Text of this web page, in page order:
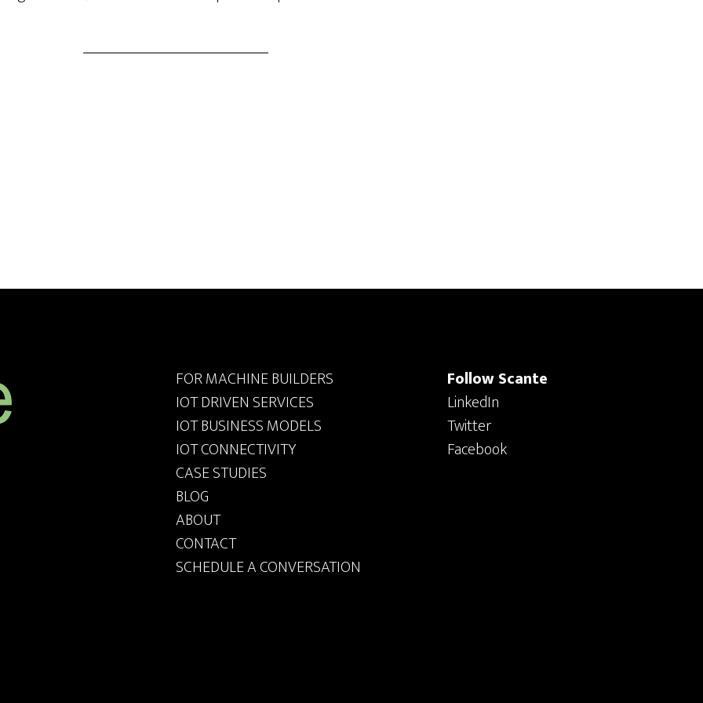
FOR MACHINE BUILDERS
IOT DRIVEN SERVICES
IOT BUSINESS MODELS
IOT CONNECTIVITY
CASE STUDIES
BLOG
ABOUT
CONTACT
SCHEDULE A CONVERSATION
Follow Scante
LinkedIn
Twitter
Facebook